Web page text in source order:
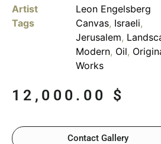
Artist
Leon Engelsberg
Tags
Canvas, Israeli,
Jerusalem,
Modern, Oil,
Works
12,000.00 $
Contact Gallery